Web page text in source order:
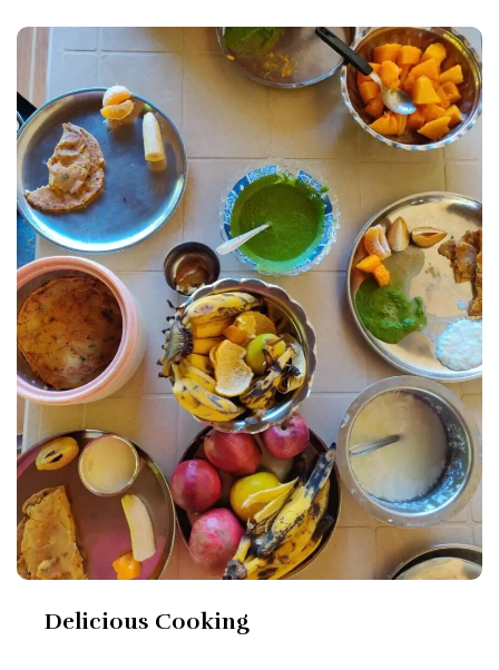
Delicious Cooking